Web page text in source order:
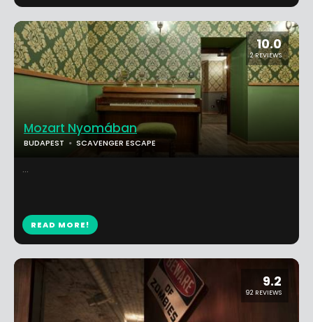
10.0
2 REVIEWS
Mozart Nyomában
BUDAPEST SCAVENGER ESCAPE
...
READ MORE!
9.2
92 REVIEWS